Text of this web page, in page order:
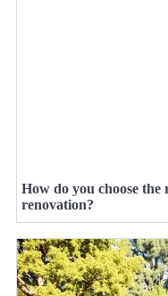
How do you choose
renovation?